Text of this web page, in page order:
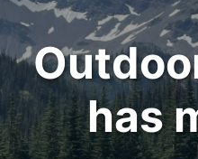
has